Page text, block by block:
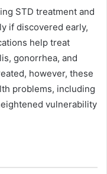
STD treatment and
if discovered early,
help treat
gonorrhea, and
however, these
problems, including
vulnerability